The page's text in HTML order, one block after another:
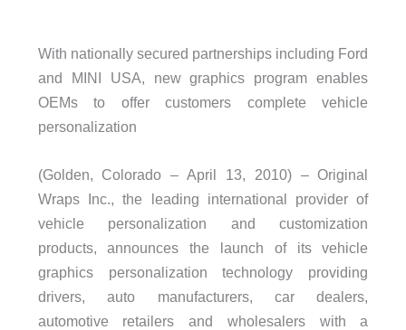
With nationally secured partnerships including Ford
and MINI USA, new graphics program enables
OEMs to offer customers complete vehicle
personalization
(Golden, Colorado – April 13, 2010) – Original
Wraps Inc., the leading international provider of
vehicle personalization and customization
products, announces the launch of its vehicle
graphics personalization technology providing
drivers, auto manufacturers, car dealers,
automotive retailers and wholesalers with a